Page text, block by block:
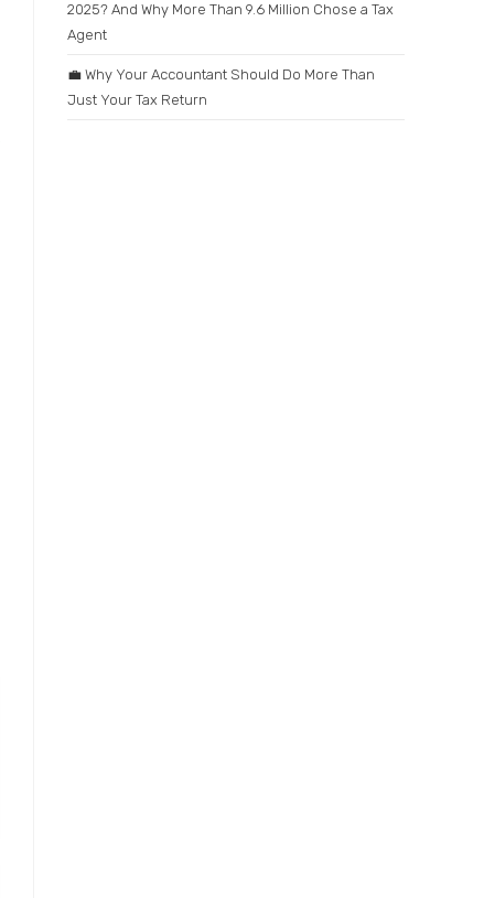
2025? And Why More Than 9.6 Million Chose a Tax
Agent
💼 Why Your Accountant Should Do More Than
Just Your Tax Return